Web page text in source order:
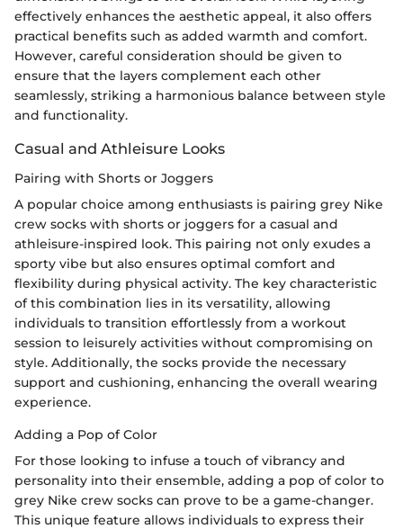
effectively enhances the aesthetic appeal, it also offers
practical benefits such as added warmth and comfort.
However, careful consideration should be given to
ensure that the layers complement each other
seamlessly, striking a harmonious balance between style
and functionality.
Casual and Athleisure Looks
Pairing with Shorts or Joggers
A popular choice among enthusiasts is pairing grey Nike
crew socks with shorts or joggers for a casual and
athleisure-inspired look. This pairing not only exudes a
sporty vibe but also ensures optimal comfort and
flexibility during physical activity. The key characteristic
of this combination lies in its versatility, allowing
individuals to transition effortlessly from a workout
session to leisurely activities without compromising on
style. Additionally, the socks provide the necessary
support and cushioning, enhancing the overall wearing
experience.
Adding a Pop of Color
For those looking to infuse a touch of vibrancy and
personality into their ensemble, adding a pop of color to
grey Nike crew socks can prove to be a game-changer.
This unique feature allows individuals to express their